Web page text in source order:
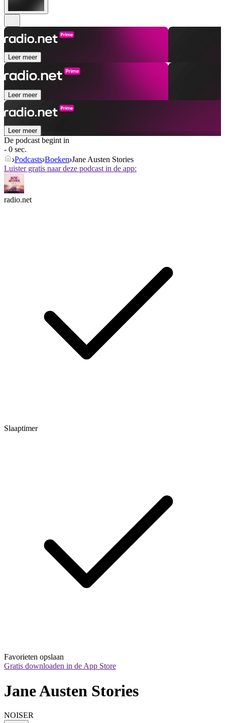
Leer meer
Leer meer
Leer meer
De podcast begint in
- 0 sec.
Podcasts Boeken Jane Austen Stories
Luister gratis naar deze podcast in de app:
radio.net
Slaaptimer
Favorieten opslaan
Gratis downloaden in de App Store
Jane Austen Stories
NOISER